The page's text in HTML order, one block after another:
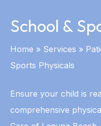
School &
Home » Services »
Sports Physicals
Ensure your child is
comprehensive